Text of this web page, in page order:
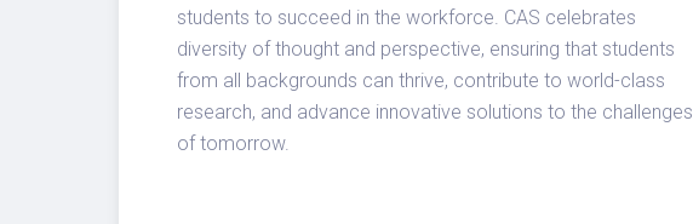
students to succeed in the workforce. CAS celebrates
diversity of thought and perspective, ensuring that students
from all backgrounds can thrive, contribute to world-class
research, and advance innovative solutions to the challenges
of tomorrow.